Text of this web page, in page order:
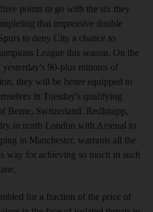
points to go with the six they
that impressive double
to deny City a chance to
League this season. On the
90-plus minutes of
they will be better equipped to
in Tuesday's qualifying
Berne, Switzerland. Redknapp,
in north London with Arsenal to
in Manchester, warrants all the
way for achieving so much in such
for a fraction of the price of